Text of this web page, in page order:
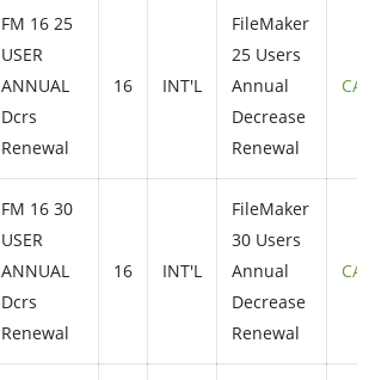
FM 16 25
USER
ANNUAL
Dcrs
Renewal
16 INT'L
FileMaker
25 Users
Annual
Decrease
Renewal
FM 16 30
USER
ANNUAL
Dcrs
Renewal
16 INT'L
FileMaker
30 Users
Annual
Decrease
Renewal